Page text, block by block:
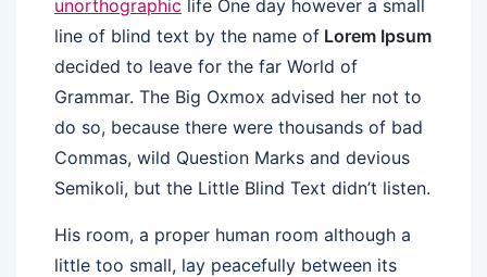
unorthographic life One day however a small
line of blind text by the name of Lorem Ipsum
decided to leave for the far World of
Grammar. The Big Oxmox advised her not to
do so, because there were thousands of bad
Commas, wild Question Marks and devious
Semikoli, but the Little Blind Text didn’t listen.
His room, a proper human room although a
little too small, lay peacefully between its